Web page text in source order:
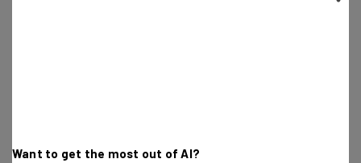
Want to get the most out of AI?